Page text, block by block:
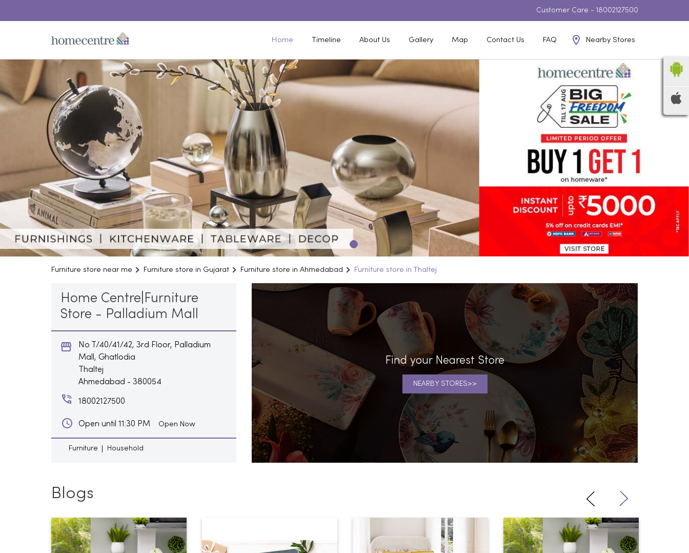
Customer Care - 18002127500
Home Timeline About Us Gallery Map Contact Us FAQ Nearby Stores
Furniture store near me Furniture store in Gujarat Furniture store in Ahmedabad Furniture store in Thaltej
Home Centre|Furniture
Store - Palladium Mall
No T/40/41/42, 3rd Floor, Palladium
Mall, Ghatlodia
Thaltej
Ahmedabad - 380054
18002127500
Open until 11:30 PM Open Now
Furniture Household
Find your Nearest Store
NEARBY STORES
Blogs